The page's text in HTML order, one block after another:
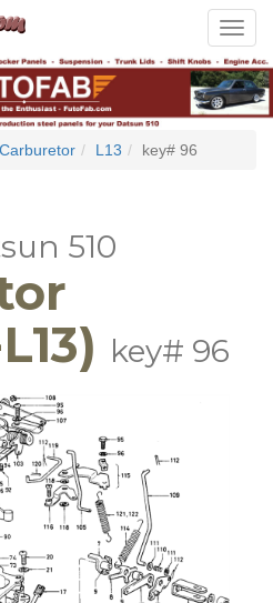
Toggle
Carburetor L13 key# 96
510
key# 96